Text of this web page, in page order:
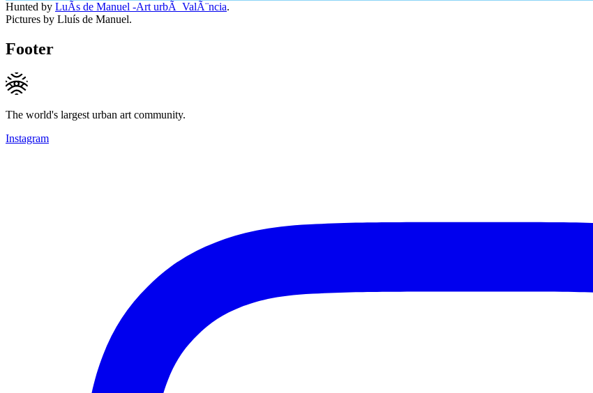
Hunted by LuÃ­s de Manuel -Art urbÃ ValÃ¨ncia.
Pictures by Lluís de Manuel.
Footer
The world's largest urban art community.
Instagram